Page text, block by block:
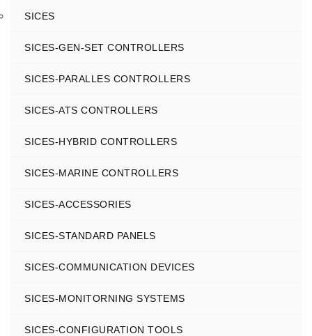
SICES
SICES-GEN-SET CONTROLLERS
SICES-PARALLES CONTROLLERS
SICES-ATS CONTROLLERS
SICES-HYBRID CONTROLLERS
SICES-MARINE CONTROLLERS
SICES-ACCESSORIES
SICES-STANDARD PANELS
SICES-COMMUNICATION DEVICES
SICES-MONITORNING SYSTEMS
SICES-CONFIGURATION TOOLS